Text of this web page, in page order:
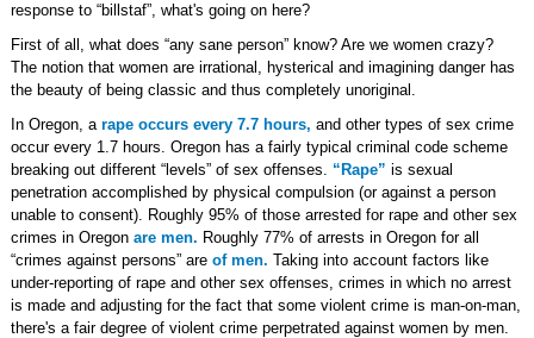
response to “billstaf”, what's going on here?
First of all, what does “any sane person” know? Are we women crazy?
The notion that women are irrational, hysterical and imagining danger has
the beauty of being classic and thus completely unoriginal.
In Oregon, a rape occurs every 7.7 hours, and other types of sex crime
occur every 1.7 hours. Oregon has a fairly typical criminal code scheme
breaking out different “levels” of sex offenses. “Rape” is sexual
penetration accomplished by physical compulsion (or against a person
unable to consent). Roughly 95% of those arrested for rape and other sex
crimes in Oregon are men. Roughly 77% of arrests in Oregon for all
“crimes against persons” are of men. Taking into account factors like
under-reporting of rape and other sex offenses, crimes in which no arrest
is made and adjusting for the fact that some violent crime is man-on-man,
there's a fair degree of violent crime perpetrated against women by men.